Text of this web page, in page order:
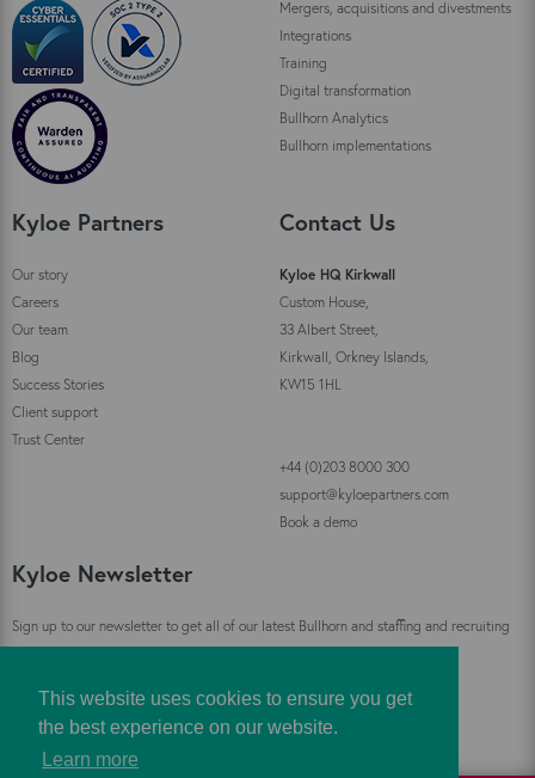
This website uses cookies to ensure you get
the best experience on our website.
Learn more
Mergers, acquisitions and divestments
Integrations
Training
Digital transformation
Bullhorn Analytics
Bullhorn implementations
Kyloe Partners
Our story
Careers
Our team
Blog
Success Stories
Client support
Trust Center
Contact Us
Kyloe HQ Kirkwall
Custom House,
33 Albert Street,
Kirkwall, Orkney Islands,
KW15 1HL
+44 (0)203 8000 300
support@kyloepartners.com
Book a demo
Kyloe Newsletter
Sign up to our newsletter to get all of our latest Bullhorn and staffing and recruiting
Sign Up